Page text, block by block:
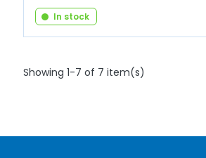
In stock
Showing 1-7 of 7 item(s)